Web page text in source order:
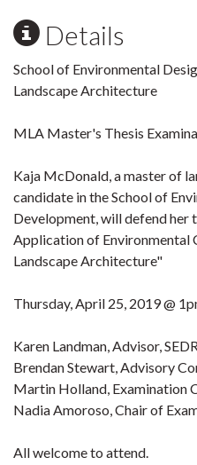
Details
School of Environmental
Landscape Architecture
MLA Master's Thesis
Kaja McDonald, a master of
candidate in the School of
Development, will defend her
Application of Environmental
Landscape Architecture"
Thursday, April 25, 2019 @
Karen Landman, Advisor,
Brendan Stewart, Advisory
Martin Holland, Examination
Nadia Amoroso, Chair of
All welcome to attend.